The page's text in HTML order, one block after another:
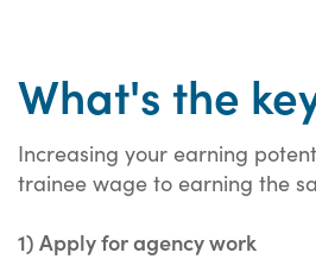
What's the
Increasing your earning
trainee wage to earning the
1) Apply for agency work